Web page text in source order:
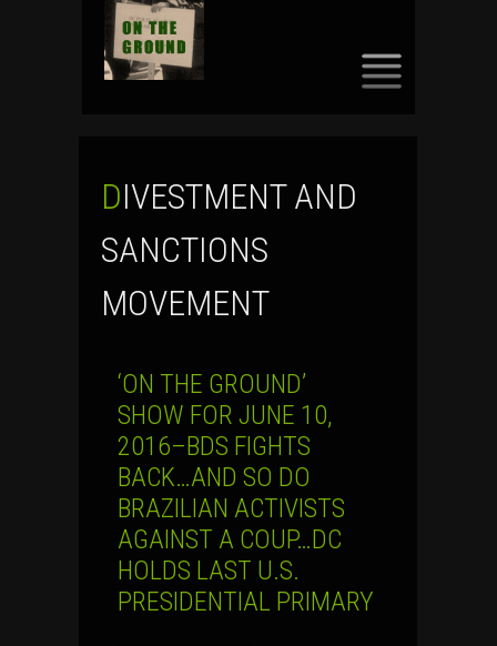
DIVESTMENT AND
SANCTIONS
MOVEMENT
‘ON THE GROUND’
SHOW FOR JUNE 10,
2016–BDS FIGHTS
BACK…AND SO DO
BRAZILIAN ACTIVISTS
AGAINST A COUP…DC
HOLDS LAST U.S.
PRESIDENTIAL PRIMARY